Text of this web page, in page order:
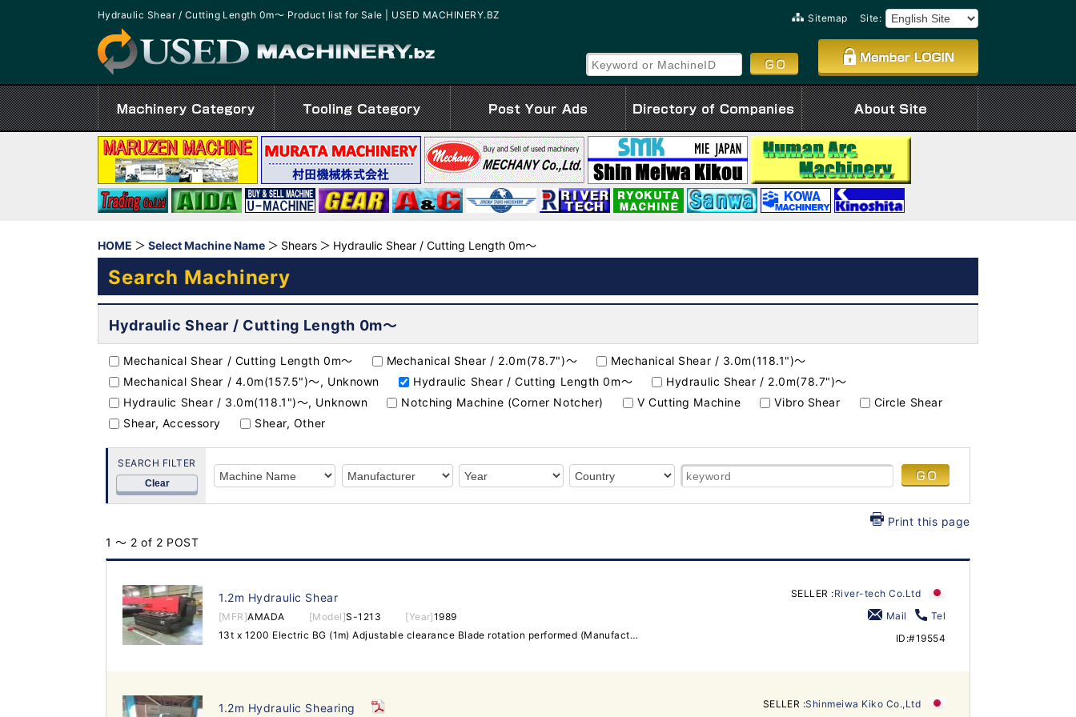
Hydraulic Shear / Cutting Length 0m～ Product list for Sale | USED MACHINERY.BZ Sitemap Site:
HOME Select Machine Name Shears Hydraulic Shear / Cutting Length 0m～
Search Machinery
Hydraulic Shear / Cutting Length 0m～
Mechanical Shear / Cutting Length 0m～ Mechanical Shear / 2.0m(78.7")～
Mechanical Shear / 3.0m(118.1")～
Mechanical Shear / 4.0m(157.5")～, Unknown
Hydraulic Shear / Cutting Length 0m～
Hydraulic Shear / 2.0m(78.7")～
Hydraulic Shear / 3.0m(118.1")～, Unknown
Notching Machine (Corner Notcher) V Cutting Machine Vibro Shear
Circle Shear
Shear, Accessory
Shear, Other
SEARCH FILTER
Clear
Print this page
1 ～ 2 of 2 POST
1.2m Hydraulic Shear
[MFR]AMADA [Model]S-1213 [Year]1989
13t x 1200 Electric BG (1m) Adjustable clearance Blade rotation performed (Manufactured by NICOTEC PRAZISIONSFINISH)
SELLER :River-tech Co.Ltd
Mail
Tel
ID:#19554
1.2m Hydraulic Shearing SELLER :Shinmeiwa Kiko Co.,Ltd